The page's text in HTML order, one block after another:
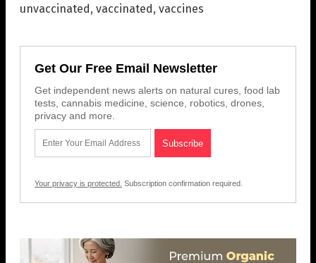
unvaccinated , vaccinated , vaccines
Get Our Free Email Newsletter
Get independent news alerts on natural cures, food lab
tests, cannabis medicine, science, robotics, drones,
privacy and more.
Your privacy is protected. Subscription confirmation required.